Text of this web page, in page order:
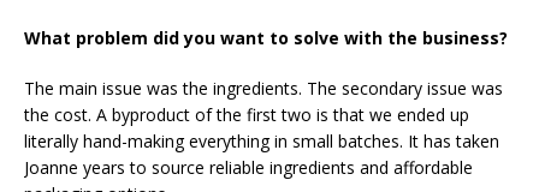
What problem did you want to solve with the business?
The main issue was the ingredients. The secondary issue was
the cost. A byproduct of the first two is that we ended up
literally hand-making everything in small batches. It has taken
Joanne years to source reliable ingredients and affordable